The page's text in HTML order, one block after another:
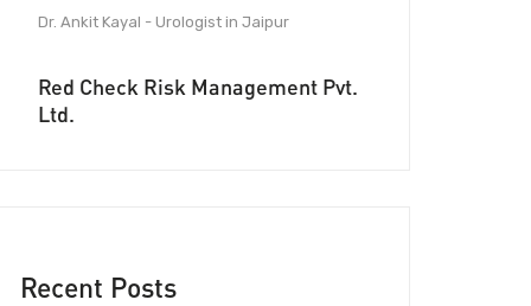
Dr. Ankit Kayal - Urologist in Jaipur
Red Check Risk Management Pvt.
Ltd.
Recent Posts